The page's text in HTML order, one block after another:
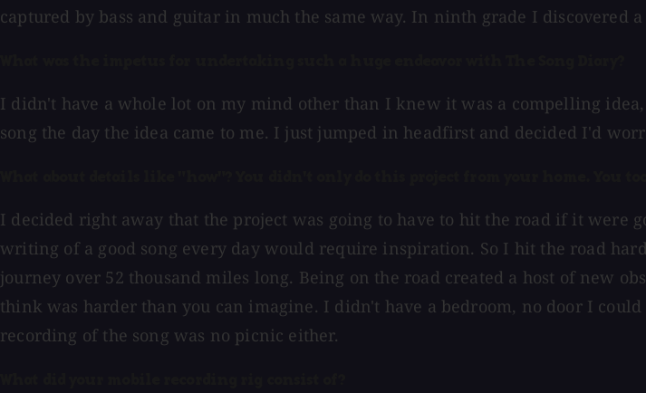
captured by bass and guitar in much the same way. In ninth grade I discovered
I didn't have a whole lot on my mind other than I knew it was a compelling
song the day the idea came to me. I just jumped in headfirst and decided I'd
I decided right away that the project was going to have to hit the road if it were
writing of a good song every day would require inspiration. So I hit the road
journey over 52 thousand miles long. Being on the road created a host of new
think was harder than you can imagine. I didn't have a bedroom, no door I
recording of the song was no picnic either.